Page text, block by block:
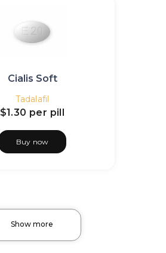
Cialis Soft
Tadalafil
$1.30 per pill
Buy now
Show more